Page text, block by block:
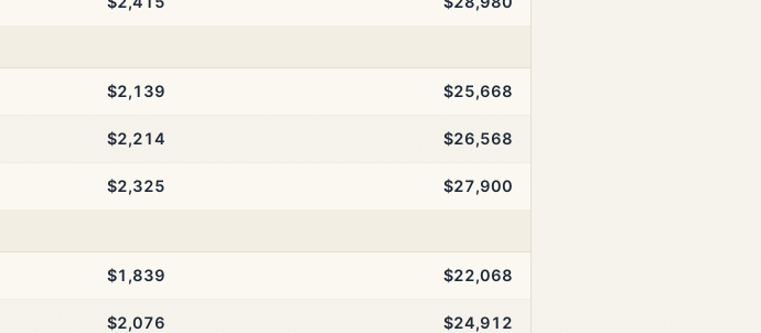
$2,139 $25,668
$2,214 $26,568
$2,325 $27,900
$1,839 $22,068
$2,076 $24,912